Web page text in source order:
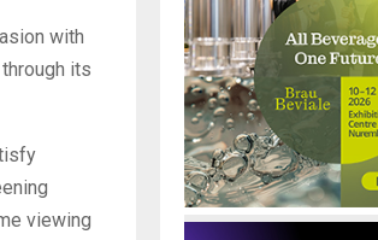
with
its
viewing